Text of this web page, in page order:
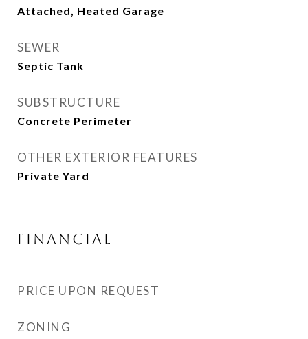
Attached, Heated Garage
SEWER
Septic Tank
SUBSTRUCTURE
Concrete Perimeter
OTHER EXTERIOR FEATURES
Private Yard
FINANCIAL
PRICE UPON REQUEST
ZONING